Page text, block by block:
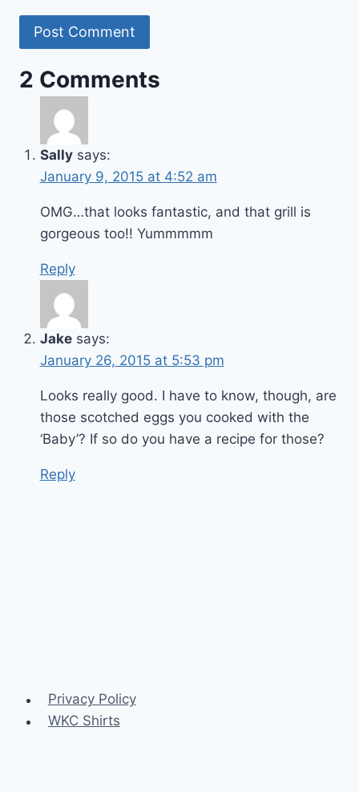
2 Comments
Sally says:
January 9, 2015 at 4:52 am
OMG…that looks fantastic, and that grill is
gorgeous too!! Yummmmm
Reply
Jake says:
January 26, 2015 at 5:53 pm
Looks really good. I have to know, though, are
those scotched eggs you cooked with the
‘Baby’? If so do you have a recipe for those?
Reply
Privacy Policy
WKC Shirts